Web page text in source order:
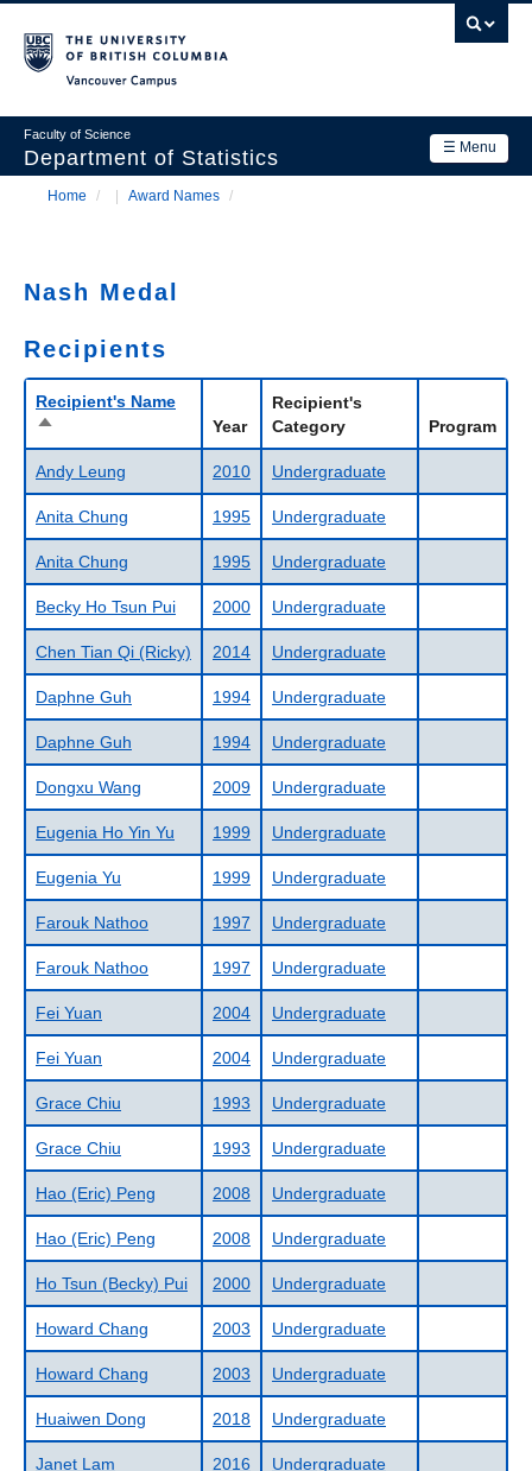
main
☰ Menu
Faculty of Science
Department of Statistics
navigation
Department
Academics
News & Events
Contact Us
Login
Home / Award Names /
Nash Medal
Recipients
Recipient's Name
Sort
descending
Year
Recipient's
Category
Program
Andy Leung 2010 Undergraduate
Anita Chung 1995 Undergraduate
Anita Chung 1995 Undergraduate
Becky Ho Tsun Pui 2000 Undergraduate
Chen Tian Qi (Ricky) 2014 Undergraduate
Daphne Guh 1994 Undergraduate
Daphne Guh 1994 Undergraduate
Dongxu Wang 2009 Undergraduate
Eugenia Ho Yin Yu 1999 Undergraduate
Eugenia Yu 1999 Undergraduate
Farouk Nathoo 1997 Undergraduate
Farouk Nathoo 1997 Undergraduate
Fei Yuan 2004 Undergraduate
Fei Yuan 2004 Undergraduate
Grace Chiu 1993 Undergraduate
Grace Chiu 1993 Undergraduate
Hao (Eric) Peng 2008 Undergraduate
Hao (Eric) Peng 2008 Undergraduate
Ho Tsun (Becky) Pui 2000 Undergraduate
Howard Chang 2003 Undergraduate
Howard Chang 2003 Undergraduate
Huaiwen Dong 2018 Undergraduate
Janet Lam 2016 Undergraduate